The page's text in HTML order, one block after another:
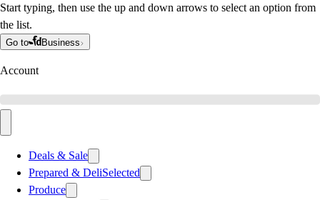
Start typing, then use the up and down arrows to select an option from
the list.
Go to Business
Account
Deals & Sale
Prepared & DeliSelected
Produce